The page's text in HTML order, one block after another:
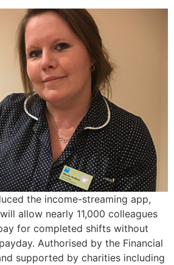
the income-streaming app,
allow nearly 11,000 colleagues
for completed shifts without
Authorised by the Financial
supported by charities including